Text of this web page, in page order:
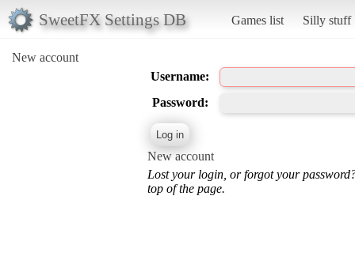
SweetFX Settings DB Games list Silly stuff
New account
Username:
Password:
New account
Lost your login, or forgot your
top of the page.